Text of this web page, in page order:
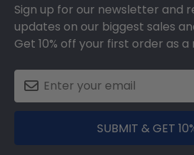
Sign up for our newsletter and
updates on our biggest sales
Get 10% off your first order as a
SUBMIT & GET